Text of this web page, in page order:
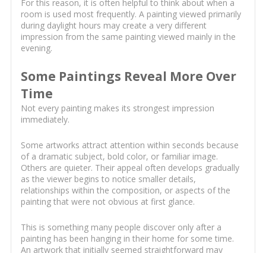
For this reason, it is often helpful to think about when a
room is used most frequently. A painting viewed primarily
during daylight hours may create a very different
impression from the same painting viewed mainly in the
evening.
Some Paintings Reveal More Over
Time
Not every painting makes its strongest impression
immediately.
Some artworks attract attention within seconds because
of a dramatic subject, bold color, or familiar image.
Others are quieter. Their appeal often develops gradually
as the viewer begins to notice smaller details,
relationships within the composition, or aspects of the
painting that were not obvious at first glance.
This is something many people discover only after a
painting has been hanging in their home for some time.
An artwork that initially seemed straightforward may